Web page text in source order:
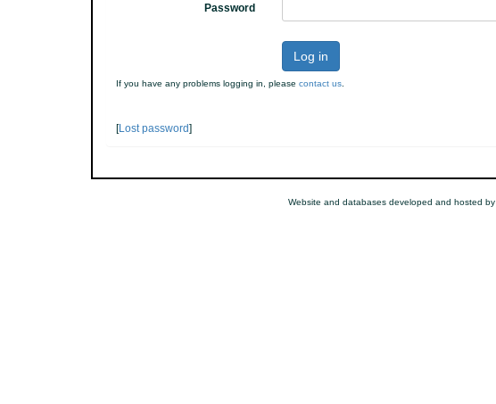
Password
Log in
If you have any problems logging in, please contact us
[Lost password]
Website and databases developed and hosted by